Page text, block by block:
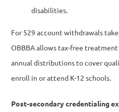
disabilities.
For 529 account withdrawals
OBBBA allows tax-free
annual distributions to cover
enroll in or attend K-12 schools.
Post-secondary credentialing